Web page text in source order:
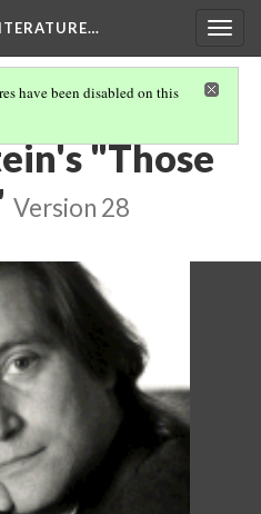
have been disabled on this
"Those
Version 28